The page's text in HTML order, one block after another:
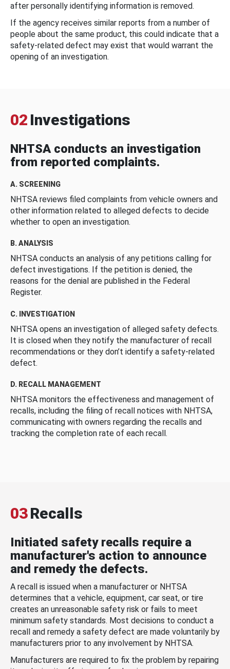
after personally identifying information is removed.
If the agency receives similar reports from a number of
people about the same product, this could indicate that a
safety-related defect may exist that would warrant the
opening of an investigation.
02 Investigations
NHTSA conducts an investigation
from reported complaints.
A. SCREENING
NHTSA reviews filed complaints from vehicle owners and
other information related to alleged defects to decide
whether to open an investigation.
B. ANALYSIS
NHTSA conducts an analysis of any petitions calling for
defect investigations. If the petition is denied, the
reasons for the denial are published in the Federal
Register.
C. INVESTIGATION
NHTSA opens an investigation of alleged safety defects.
It is closed when they notify the manufacturer of recall
recommendations or they don’t identify a safety-related
defect.
D. RECALL MANAGEMENT
NHTSA monitors the effectiveness and management of
recalls, including the filing of recall notices with NHTSA,
communicating with owners regarding the recalls and
tracking the completion rate of each recall.
03Recalls
Initiated safety recalls require a
manufacturer's action to announce
and remedy the defects.
A recall is issued when a manufacturer or NHTSA
determines that a vehicle, equipment, car seat, or tire
creates an unreasonable safety risk or fails to meet
minimum safety standards. Most decisions to conduct a
recall and remedy a safety defect are made voluntarily by
manufacturers prior to any involvement by NHTSA.
Manufacturers are required to fix the problem by repairing